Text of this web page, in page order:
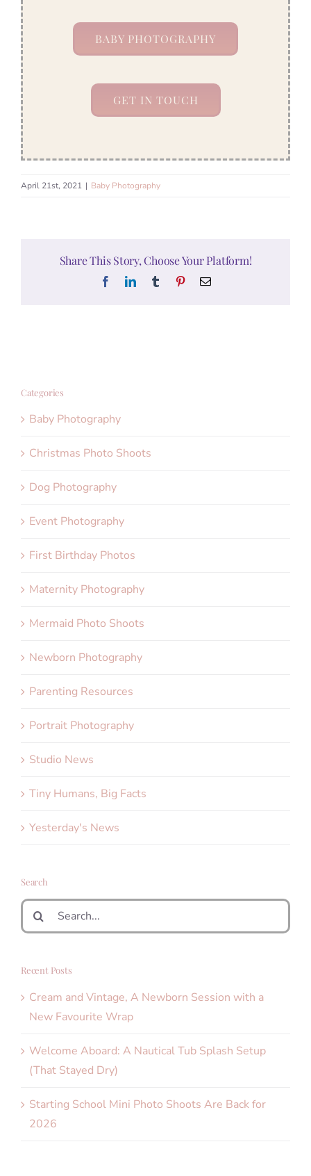
BABY PHOTOGRAPHY
GET IN TOUCH
April 21st, 2021 | Baby Photography
Share This Story, Choose Your Platform!
FacebookLinkedInTumblr PinterestEmail
Categories
Baby Photography
Christmas Photo Shoots
Dog Photography
Event Photography
First Birthday Photos
Maternity Photography
Mermaid Photo Shoots
Newborn Photography
Parenting Resources
Portrait Photography
Studio News
Tiny Humans, Big Facts
Yesterday's News
Search
Search
for:
Recent Posts
Cream and Vintage, A Newborn Session with a
New Favourite Wrap
Welcome Aboard: A Nautical Tub Splash Setup
(That Stayed Dry)
Starting School Mini Photo Shoots Are Back for
2026